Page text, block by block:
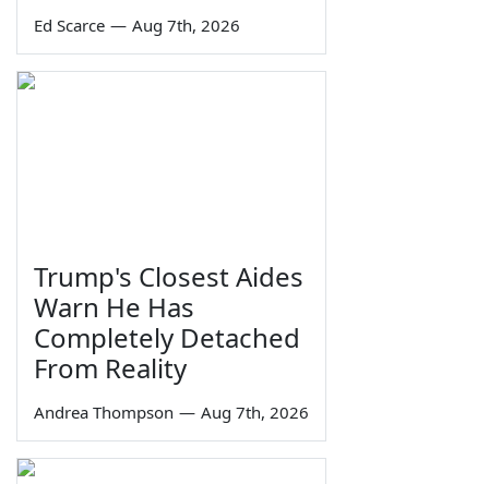
Ed Scarce — Aug 7th, 2026
Trump's Closest Aides
Warn He Has
Completely Detached
From Reality
Andrea Thompson — Aug 7th, 2026